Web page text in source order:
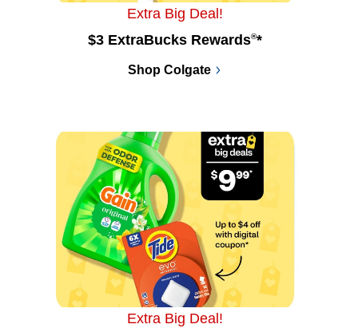
Extra Big Deal!
$3 ExtraBucks Rewards®*
Shop Colgate
Extra Big Deal!